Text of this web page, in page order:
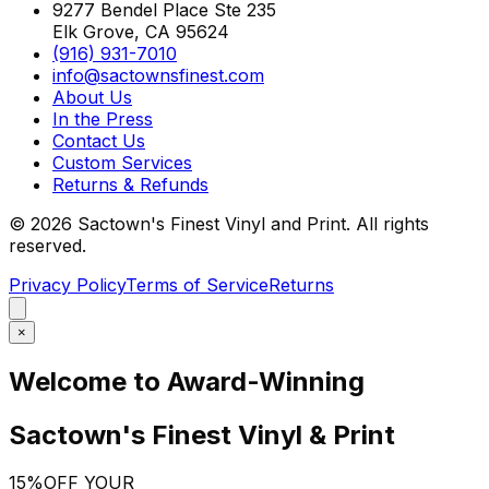
9277 Bendel Place Ste 235
Elk Grove, CA 95624
(916) 931-7010
info@sactownsfinest.com
About Us
In the Press
Contact Us
Custom Services
Returns & Refunds
© 2026 Sactown's Finest Vinyl and Print. All rights
reserved.
Privacy PolicyTerms of ServiceReturns
×
Welcome to Award-Winning
Sactown's Finest Vinyl & Print
15%OFF YOUR